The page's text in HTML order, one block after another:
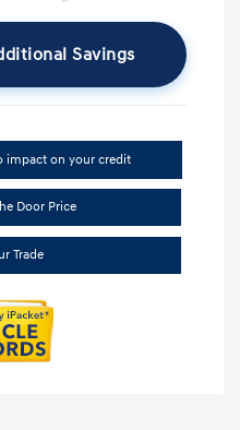
Savings
impact on your credit
Door Price
Trade